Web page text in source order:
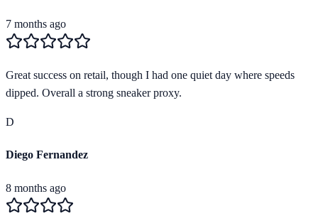
7 months ago
Great success on retail, though I had one quiet day where speeds
dipped. Overall a strong sneaker proxy.
D
Diego Fernandez
8 months ago